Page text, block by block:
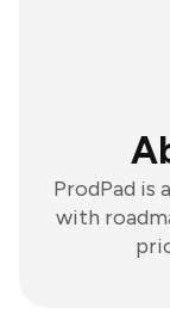
ProdPad is
with